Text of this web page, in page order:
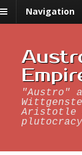
Navigation
"Austro"
Aristotle